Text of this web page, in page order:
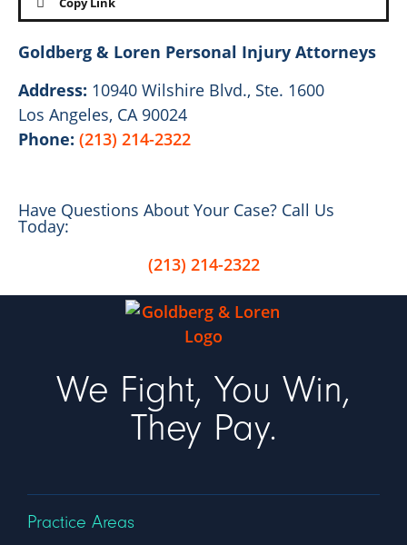
Goldberg & Loren Personal Injury Attorneys
Address: 10940 Wilshire Blvd., Ste. 1600
Los Angeles, CA 90024
Phone: (213) 214-2322
Have Questions About Your Case? Call Us
Today:
(213) 214-2322
We Fight, You Win,
They Pay.
Practice Areas